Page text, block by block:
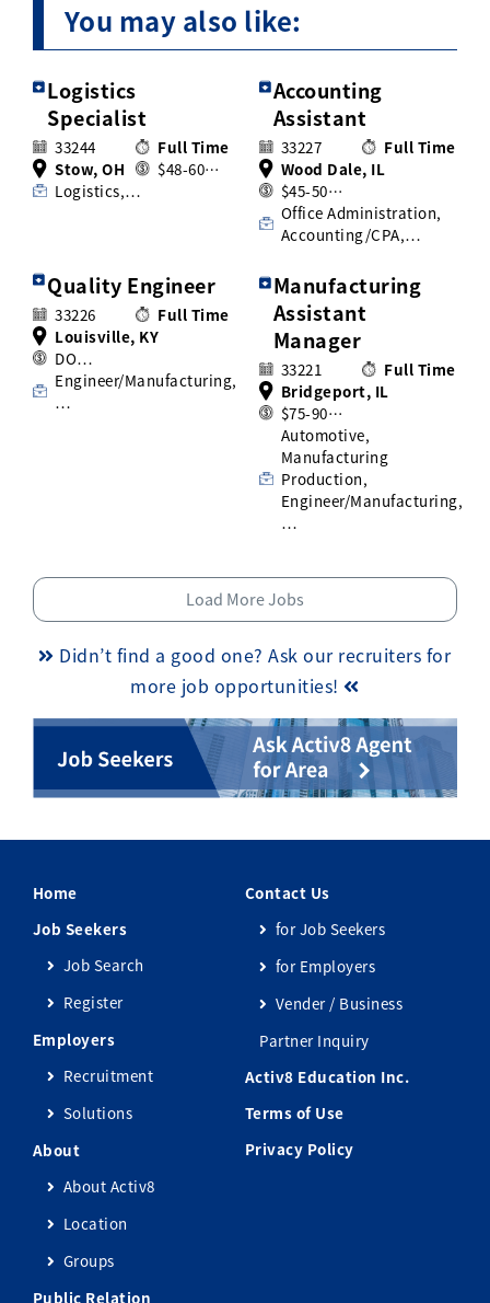
You may also like:
Logistics
Specialist
33244
Full Time
Stow, OH
$48-60…
Logistics,…
Accounting
Assistant
33227
Full Time
Wood Dale, IL
$45-50…
Office Administration,
Accounting/CPA,…
Quality Engineer
33226
Full Time
Louisville, KY
DO…
Engineer/Manufacturing,
…
Manufacturing
Assistant
Manager
33221
Full Time
Bridgeport, IL
$75-90…
Automotive,
Manufacturing
Production,
Engineer/Manufacturing,
…
Load More Jobs
Didn’t find a good one? Ask our recruiters for
more job opportunities!
Home
Job Seekers
Job Search
Register
Employers
Recruitment
Solutions
About
About Activ8
Location
Groups
Public Relation
Contact Us
for Job Seekers
for Employers
Vender / Business
Partner Inquiry
Activ8 Education Inc.
Terms of Use
Privacy Policy